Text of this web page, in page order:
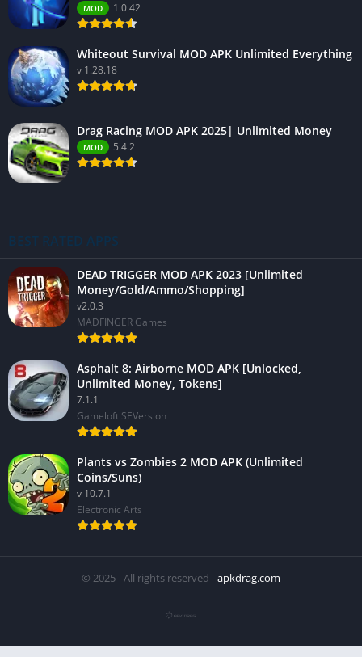
MOD 1.0.42
Whiteout Survival MOD APK Unlimited Everything
v 1.28.18
Drag Racing MOD APK 2025| Unlimited Money
MOD 5.4.2
BEST RATED APPS
DEAD TRIGGER MOD APK 2023 [Unlimited
Money/Gold/Ammo/Shopping]
v2.0.3
MADFINGER Games
Asphalt 8: Airborne MOD APK [Unlocked,
Unlimited Money, Tokens]
7.1.1
Gameloft SEVersion
Plants vs Zombies 2 MOD APK (Unlimited
Coins/Suns)
v 10.7.1
Electronic Arts
© 2025 - All rights reserved -apkdrag.com